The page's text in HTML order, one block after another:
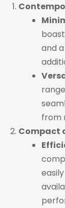
and
from
Compact